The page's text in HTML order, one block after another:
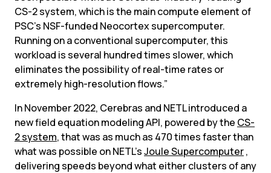
CS-2 system, which is the main compute element of
PSC’s NSF-funded Neocortex supercomputer.
Running on a conventional supercomputer, this
workload is several hundred times slower, which
eliminates the possibility of real-time rates or
extremely high-resolution flows.”
In November 2022, Cerebras and NETL introduced a
new field equation modeling API, powered by the CS-
2 system, that was as much as 470 times faster than
what was possible on NETL’s Joule Supercomputer ,
delivering speeds beyond what either clusters of any